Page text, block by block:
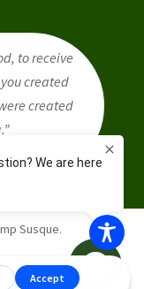
to receive
created
created
Susque.